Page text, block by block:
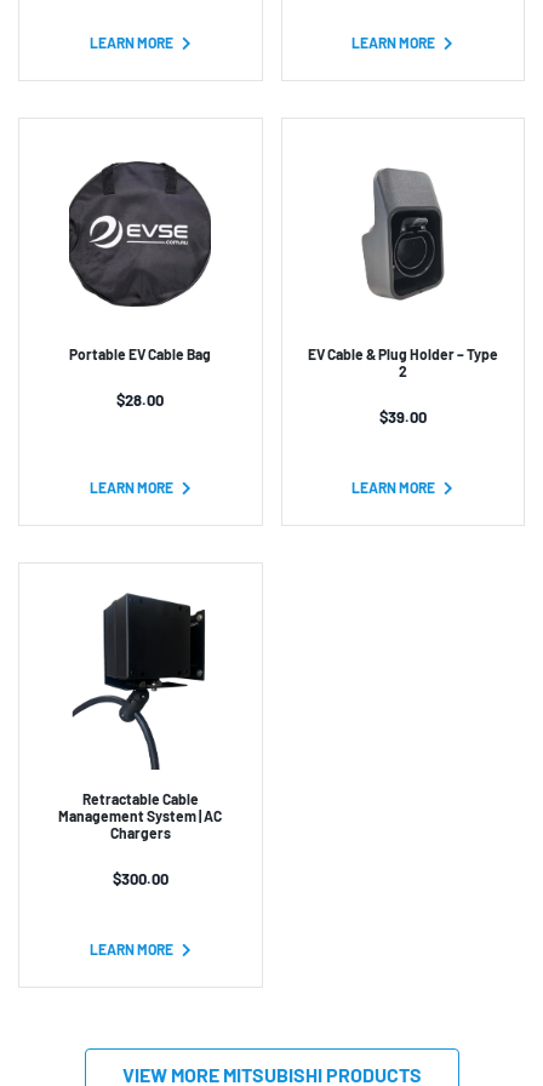
ratings
LEARN MORE LEARN MORE
Portable EV Cable Bag
$28.00
LEARN MORE
EV Cable & Plug Holder – Type
2
$39.00
LEARN MORE
Retractable Cable
Management System | AC
Chargers
$300.00
LEARN MORE
VIEW MORE MITSUBISHI PRODUCTS